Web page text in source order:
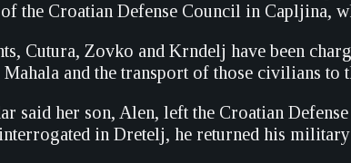
the Croatian Defense Council in Capljina,
Cutura, Zovko and Krndelj have been
and the transport of those civilians to
said her son, Alen, left the Croatian
in Dretelj, he returned his military